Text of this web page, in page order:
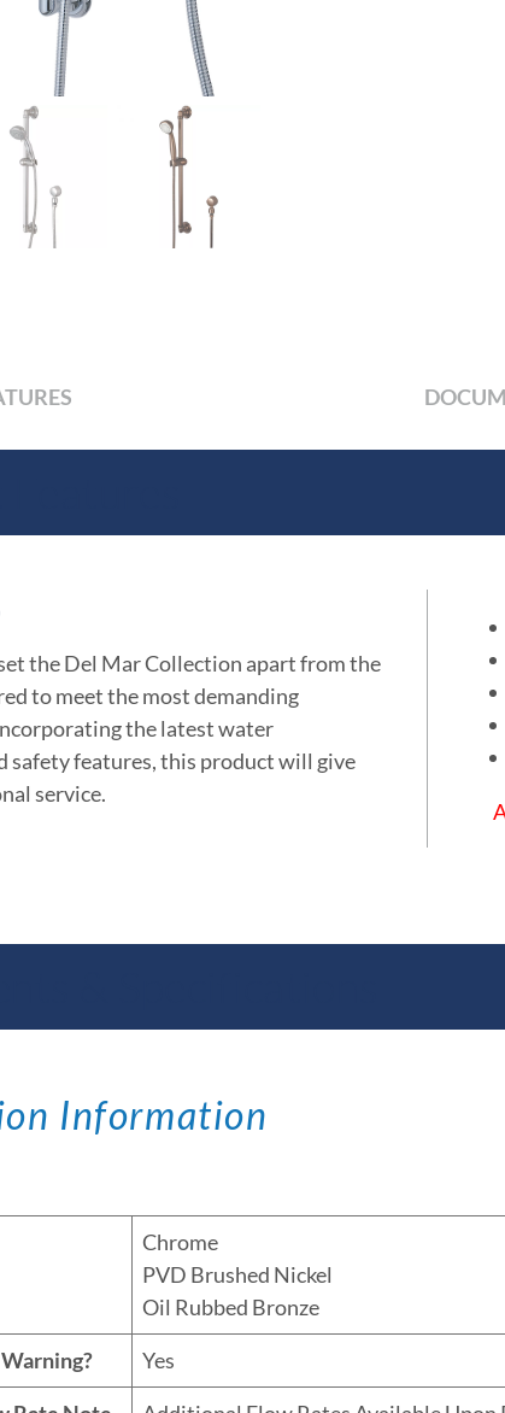
the Del Mar Collection apart from the
to meet the most demanding
the latest water
safety features, this product will give
service.
Information
Chrome
PVD Brushed Nickel
Oil Rubbed Bronze
Yes